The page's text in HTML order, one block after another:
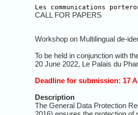
Les communications
CALL FOR PAPERS
Workshop on Multilingual de-
To be held in conjunction with
20 June 2022, Le Palais du
Deadline for submission: 17
Description
The General Data Protection